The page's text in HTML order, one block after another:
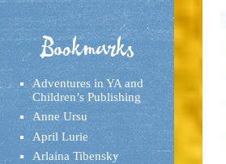
Bookmarks
Adventures in YA and
Children’s Publishing
Anne Ursu
April Lurie
Arlaina Tibensky